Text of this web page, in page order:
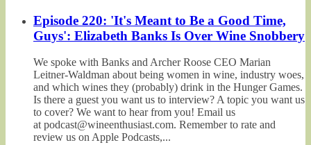
Episode 220: 'It's Meant to Be a Good Time,
Guys': Elizabeth Banks Is Over Wine Snobbery
We spoke with Banks and Archer Roose CEO Marian
Leitner-Waldman about being women in wine, industry woes,
and which wines they (probably) drink in the Hunger Games.
Is there a guest you want us to interview? A topic you want us
to cover? We want to hear from you! Email us
at podcast@wineenthusiast.com. Remember to rate and
review us on Apple Podcasts,...